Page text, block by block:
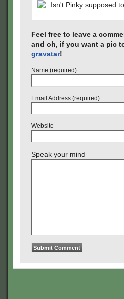
Isn't Pinky supposed
Feel free to leave a
and oh, if you want a pic
gravatar!
Name (required)
Email Address (required)
Website
Speak your mind